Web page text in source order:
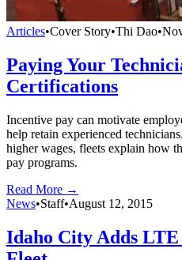
Articles•Cover Story•Thi Dao•
Paying Your
Certifications
Incentive pay can motivate
help retain experienced
higher wages, fleets explain how
pay programs.
Read More →
News•Staff•August 12, 2015
Idaho City Adds